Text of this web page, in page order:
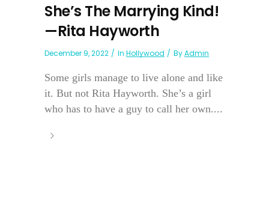
She’s The Marrying Kind!
—Rita Hayworth
December 9, 2022 In Hollywood ByAdmin
Some girls manage to live alone and like
it. But not Rita Hayworth. She’s a girl
who has to have a guy to call her own....